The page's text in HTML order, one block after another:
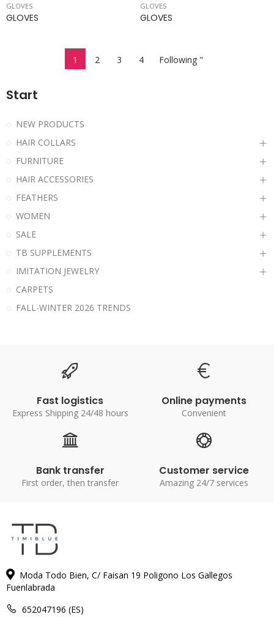
GLOVES
GLOVES
GLOVES
GLOVES
1 2 3 4 Following "
Start
NEW PRODUCTS
HAIR COLLARS
FURNITURE
HAIR ACCESSORIES
FEATHERS
WOMEN
SALE
TB SUPPLEMENTS
IMITATION JEWELRY
CARPETS
FALL-WINTER 2026 TRENDS
Fast logistics
Express Shipping 24/48 hours
Online payments
Convenient
Bank transfer
First order, then transfer
Customer service
Amazing 24/7 services
Moda Todo Bien, C/ Faisan 19 Poligono Los Gallegos
Fuenlabrada
652047196 (ES)